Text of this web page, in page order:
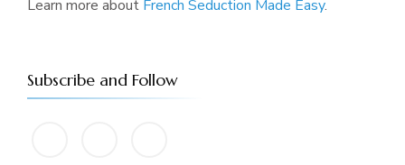
Learn more about French Seduction Made Easy.
Subscribe and Follow